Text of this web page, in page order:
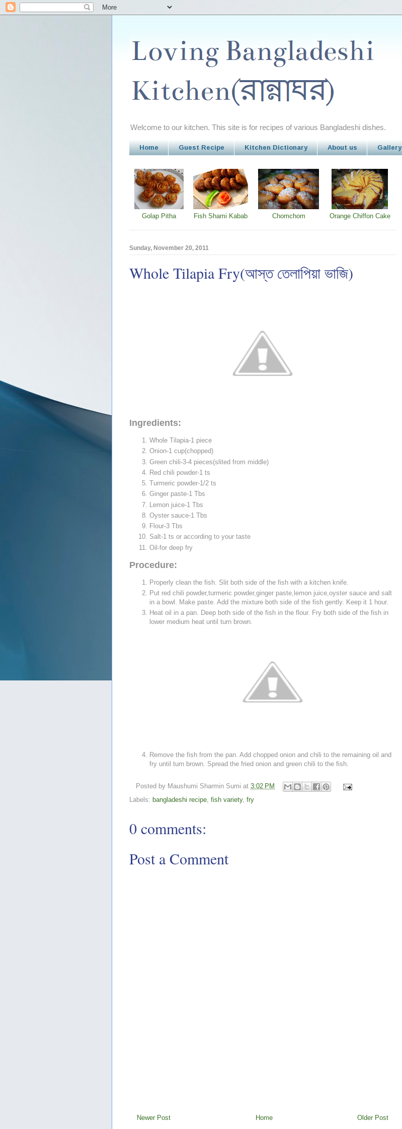
Welcome to our kitchen. This site is for recipes of various Bangladeshi dishes.
Home Guest Recipe Kitchen Dictionary About us Gallery
Golap Pitha Fish Shami Kabab Chomchom Orange Chiffon Cake
Sunday, November 20, 2011
Whole Tilapia Fry(আস্ত তেলাপিয়া ভাজি)
Ingredients:
Whole Tilapia-1 piece
Onion-1 cup(chopped)
Green chili-3-4 pieces(slited from middle)
Red chili powder-1 ts
Turmeric powder-1/2 ts
Ginger paste-1 Tbs
Lemon juice-1 Tbs
Oyster sauce-1 Tbs
Flour-3 Tbs
Salt-1 ts or according to your taste
Oil-for deep fry
Procedure:
Properly clean the fish. Slit both side of the fish with a kitchen knife.
Put red chili powder,turmeric powder,ginger paste,lemon juice,oyster sauce and salt
in a bowl. Make paste. Add the mixture both side of the fish gently. Keep it 1 hour.
Heat oil in a pan. Deep both side of the fish in the flour. Fry both side of the fish in
lower medium heat until turn brown.
Remove the fish from the pan. Add chopped onion and chili to the remaining oil and
fry until turn brown. Spread the fried onion and green chili to the fish.
Posted by Maushumi Sharmin Sumi at 3:02 PM
Labels: bangladeshi recipe, fish variety, fry
0 comments:
Post a Comment
Newer Post Older Post
Home